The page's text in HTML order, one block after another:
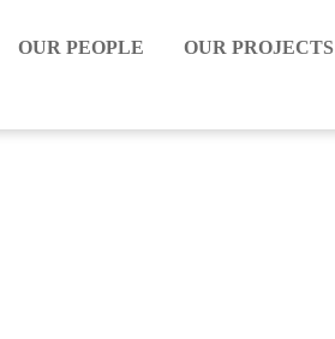
OUR PEOPLE OUR PROJECTS